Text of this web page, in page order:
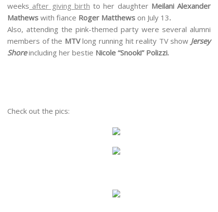
weeks after giving birth to her daughter Meilani Alexander
Mathews with fiance Roger Matthews on July 13.
Also, attending the pink-themed party were several alumni
members of the MTVlong running hit reality TV show Jersey
Shore including her bestie Nicole “Snooki” Polizzi.
Check out the pics: